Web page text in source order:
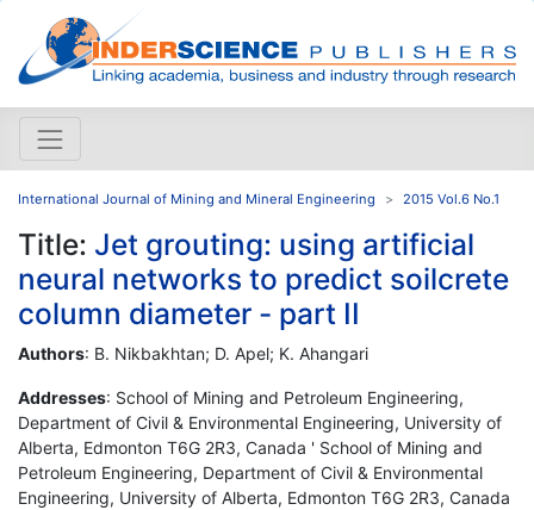
International Journal of Mining and Mineral Engineering 2015 Vol.6 No.1
Title: Jet grouting: using artificial
neural networks to predict soilcrete
column diameter - part II
Authors: B. Nikbakhtan; D. Apel; K. Ahangari
Addresses: School of Mining and Petroleum Engineering,
Department of Civil & Environmental Engineering, University of
Alberta, Edmonton T6G 2R3, Canada ' School of Mining and
Petroleum Engineering, Department of Civil & Environmental
Engineering, University of Alberta, Edmonton T6G 2R3, Canada